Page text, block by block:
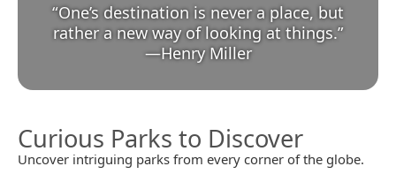
“One’s destination is never a place, but
rather a new way of looking at things.
—Henry Miller
Curious Parks to Discover
Uncover intriguing parks from every corner of the globe.